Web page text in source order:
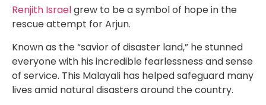
Renjith Israelgrew to be a symbol of hope in the
rescue attempt for Arjun.
Known as the “savior of disaster land,” he stunned
everyone with his incredible fearlessness and sense
of service. This Malayali has helped safeguard many
lives amid natural disasters around the country.